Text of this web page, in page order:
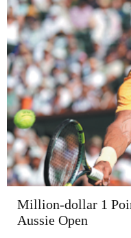
Million-dollar 1
Aussie Open